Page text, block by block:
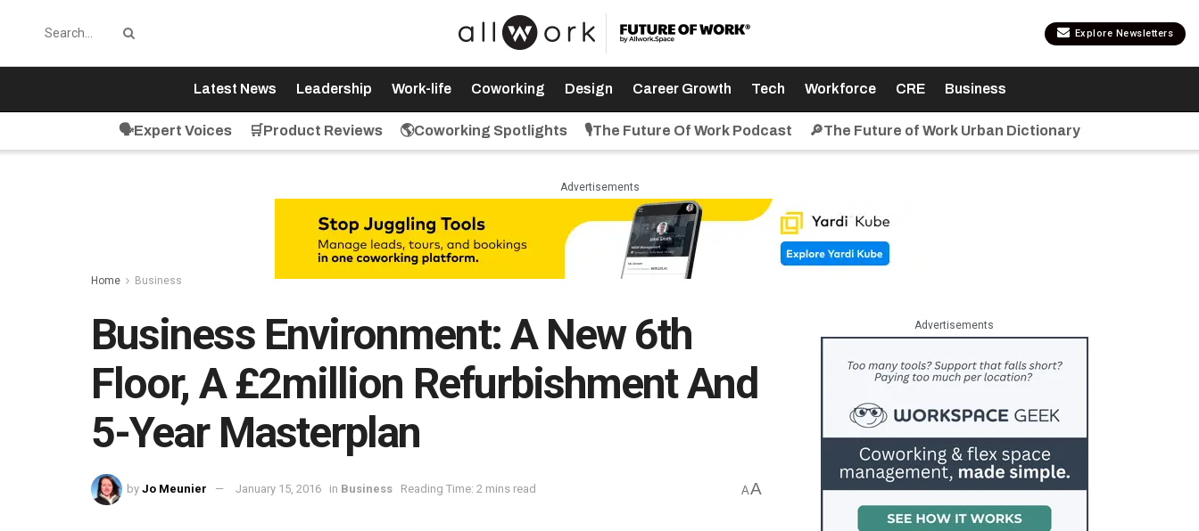
Explore Newsletters
Latest News Leadership Work-life Coworking Design Career Growth Tech Workforce CRE Business
🗣️Expert Voices 🛒Product Reviews 🌎Coworking Spotlights 🎙️The Future Of Work Podcast 🔎The Future of Work Urban Dictionary
Advertisements
Home Business
Business Environment: A New 6th
Floor, A £2million Refurbishment And
5-Year Masterplan
by Jo Meunier January 15, 2016 in Business Reading Time: 2 mins read AA
Advertisements